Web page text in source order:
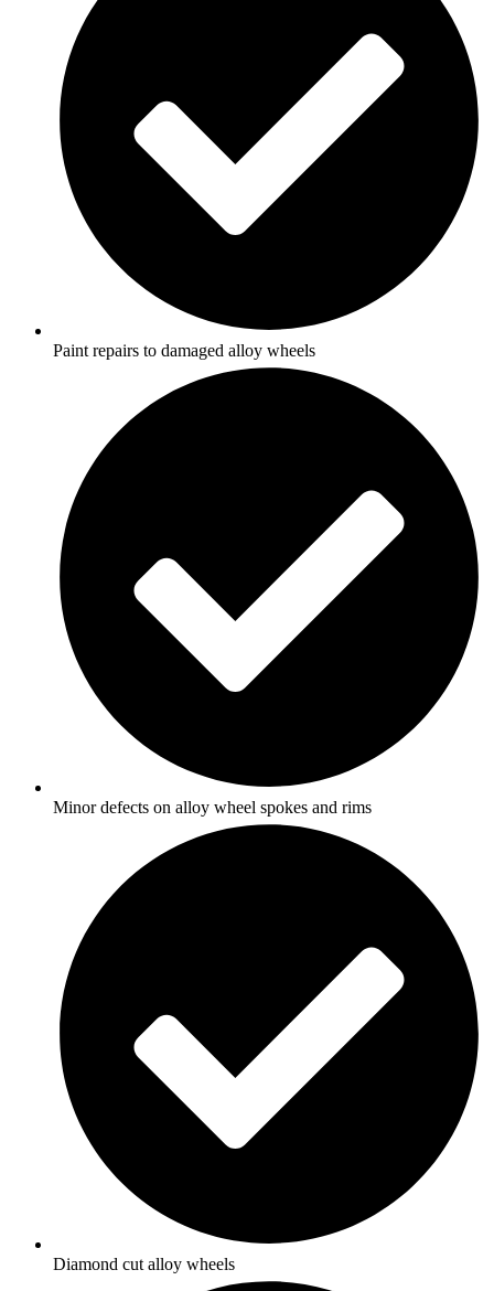
Paint repairs to damaged alloy wheels
Minor defects on alloy wheel spokes and rims
Diamond cut alloy wheels